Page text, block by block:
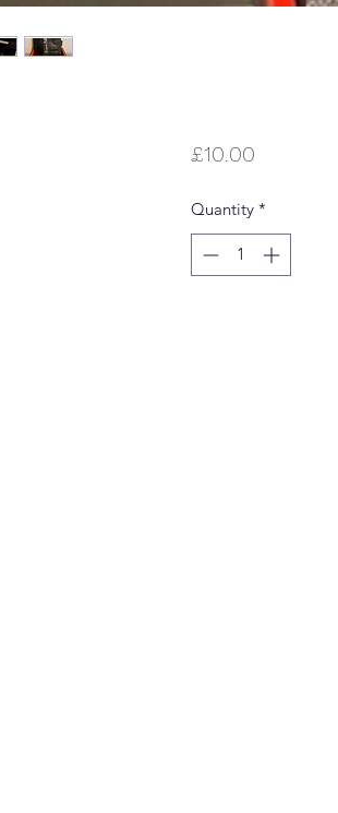
£10.00Price
Quantity *